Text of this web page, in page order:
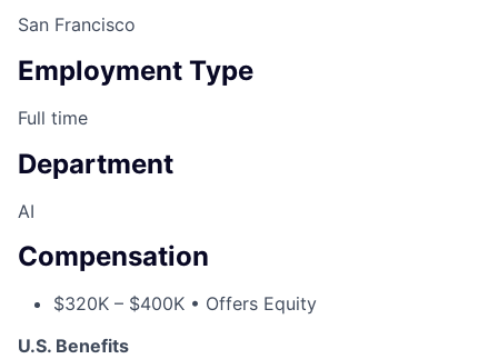
San Francisco
Employment Type
Full time
Department
AI
Compensation
$320K – $400K • Offers Equity
U.S. Benefits